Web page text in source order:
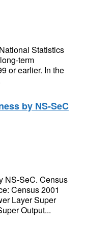
Statistics
term
or earlier. In the
by NS-SeC
NS-SeC. Census
Census 2001
Layer Super
Output...